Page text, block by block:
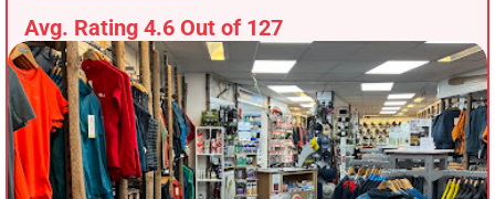
Avg. Rating 4.6 Out of 127